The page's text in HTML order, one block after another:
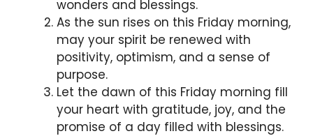
wonders and blessings.
As the sun rises on this Friday morning,
may your spirit be renewed with
positivity, optimism, and a sense of
purpose.
Let the dawn of this Friday morning fill
your heart with gratitude, joy, and the
promise of a day filled with blessings.